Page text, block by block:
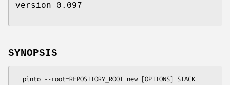
version 0.097
SYNOPSIS